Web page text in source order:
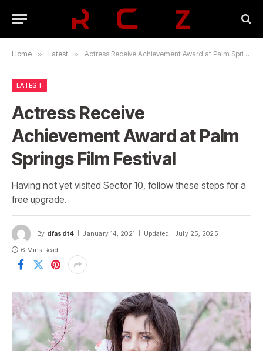
Home » Latest » Actress Receive Achievement Award at Palm Springs Film Festival
LATEST
Actress Receive
Achievement Award at Palm
Springs Film Festival
Having not yet visited Sector 10, follow these steps for a
free upgrade.
By dfasdt4 January 14, 2021 Updated: July 25, 2025
6 Mins Read